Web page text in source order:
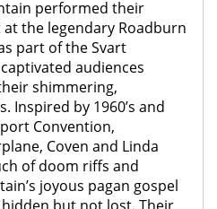
performed their
the legendary Roadburn
part of the Svart
audiences
shimmering,
Inspired by 1960’s and
Convention,
Coven and Linda
of doom riffs and
joyous pagan gospel